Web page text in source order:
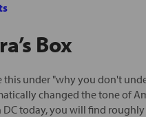
Box
under "why you don't
changed the tone of
today, you will find roughly